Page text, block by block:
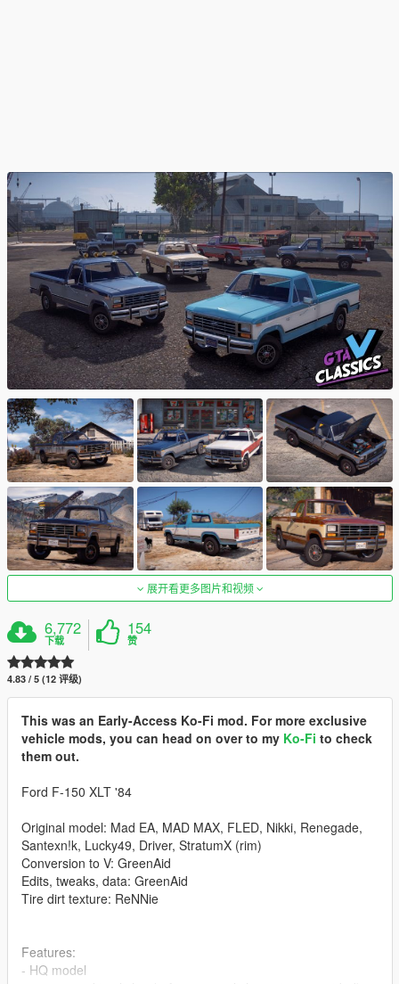
展开看更多图片和视频
6,772
下载
154
赞
4.83 / 5 (12 评级)
This was an Early-Access Ko-Fi mod. For more exclusive
vehicle mods, you can head on over to my Ko-Fi to check
them out.
Ford F-150 XLT '84
Original model: Mad EA, MAD MAX, FLED, Nikki, Renegade,
Santexn!k, Lucky49, Driver, StratumX (rim)
Conversion to V: GreenAid
Edits, tweaks, data: GreenAid
Tire dirt texture: ReNNie
Features:
- HQ model